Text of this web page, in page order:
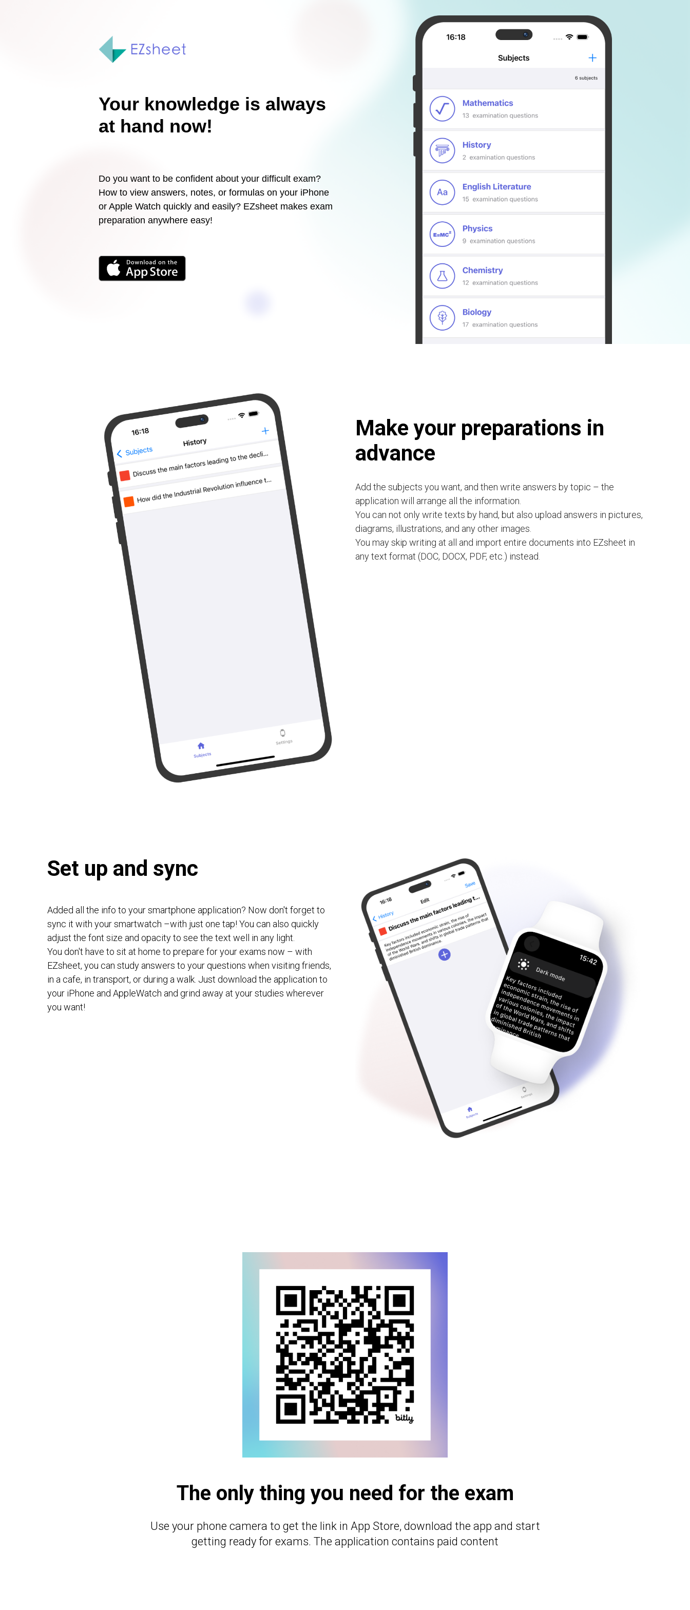
Your knowledge is always
at hand now!
Do you want to be confident about your difficult exam?
How to view answers, notes, or formulas on your iPhone
or Apple Watch quickly and easily? EZsheet makes exam
preparation anywhere easy!
Make your preparations in
advance
Add the subjects you want, and then write answers by topic – the
application will arrange all the information.
You can not only write texts by hand, but also upload answers in pictures,
diagrams, illustrations, and any other images.
You may skip writing at all and import entire documents into EZsheet in
any text format (DOC, DOCX, PDF, etc.) instead.
Set up and sync
Added all the info to your smartphone application? Now don't forget to
sync it with your smartwatch –with just one tap! You can also quickly
adjust the font size and opacity to see the text well in any light.
You don't have to sit at home to prepare for your exams now – with
EZsheet, you can study answers to your questions when visiting friends,
in a cafe, in transport, or during a walk. Just download the application to
your iPhone and AppleWatch and grind away at your studies wherever
you want!
The only thing you need for the exam
Use your phone camera to get the link in App Store, download the app and start
getting ready for exams. The application contains paid content